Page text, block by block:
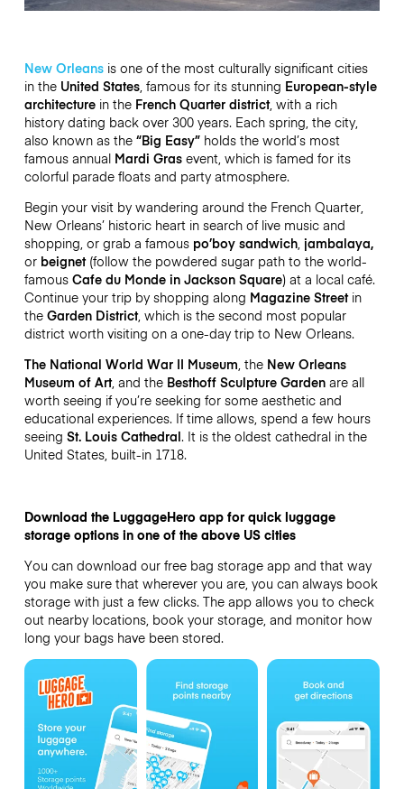
New Orleansis one of the most culturally significant cities
in the United States, famous for its stunning European-style
architecturein the French Quarter district, with a rich
history dating back over 300 years. Each spring, the city,
also known as the “Big Easy”holds the world’s most
famous annual Mardi Grasevent, which is famed for its
colorful parade floats and party atmosphere.
Begin your visit by wandering around the French Quarter,
New Orleans’ historic heart in search of live music and
shopping, or grab a famous po’boy sandwich, jambalaya,
or beignet(follow the powdered sugar path to the world-
famous Cafe du Monde in Jackson Square) at a local café.
Continue your trip by shopping along Magazine Streetin
the Garden District, which is the second most popular
district worth visiting on a one-day trip to New Orleans.
The National World War II Museum, the New Orleans
Museum of Art, and the Besthoff Sculpture Gardenare all
worth seeing if you’re seeking for some aesthetic and
educational experiences. If time allows, spend a few hours
seeing St. Louis Cathedral. It is the oldest cathedral in the
United States, built-in 1718.
Download the LuggageHero app for quick luggage
storage options in one of the above US cities
You can download our free bag storage app and that way
you make sure that wherever you are, you can always book
storage with just a few clicks. The app allows you to check
out nearby locations, book your storage, and monitor how
long your bags have been stored.